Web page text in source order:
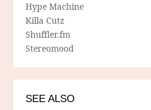
Hype Machine
Killa Cutz
Shuffler.fm
Stereomood
SEE ALSO